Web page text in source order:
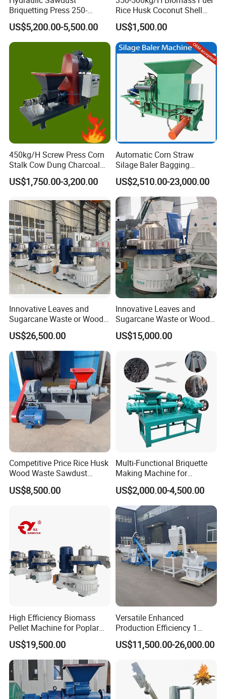
Briquetting Press 250-
300kg/H Biomass Briquette
Press Machine
US$5,200.00-5,500.00
Rice Husk Coconut Shell
Sawdust Screw Briquette
Extruder Press Machine
US$1,500.00
450kg/H Screw Press Corn
Stalk Cow Dung Charcoal
Biomass Wood Sawdust
Briquettes Making Machine
US$1,750.00-3,200.00
Automatic Corn Straw
Silage Baler Bagging
Wrapping Integrated
Machine for Farm Forage
Storage
US$2,510.00-23,000.00
Innovative Leaves and
Sugarcane Waste or Wood
Agricultural Waster Ring Die
Pellet Mill with Power160kw
US$26,500.00
Innovative Leaves and
Sugarcane Waste or Wood
Agricultural Waster Ring Die
Pellet Mill with Power160kw
US$15,000.00
Competitive Price Rice Husk
Wood Waste Sawdust
Briquette Making Mill
Machine for Charcoal Maker
US$8,500.00
Multi-Functional Briquette
Making Machine for
Briquette Making Pulverized
Coal and Charcoal Sludge
US$2,000.00-4,500.00
High Efficiency Biomass
Pellet Machine for Poplar
Wood & Willow Wood Soy
Bean Straw & Bean Pods
with CE, ISO 14001
Certification
US$19,500.00
Versatile Enhanced
Production Efficiency 1
Ton/H Wood Pellet Mill
Animal Biomass Pellet
US$11,500.00-26,000.00